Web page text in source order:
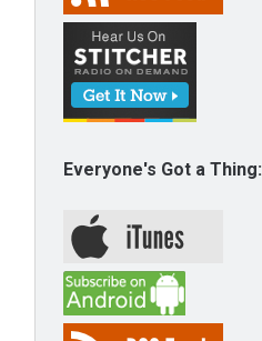
Everyone's Got a Thing: